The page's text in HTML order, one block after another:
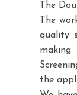
The
The
quality
the